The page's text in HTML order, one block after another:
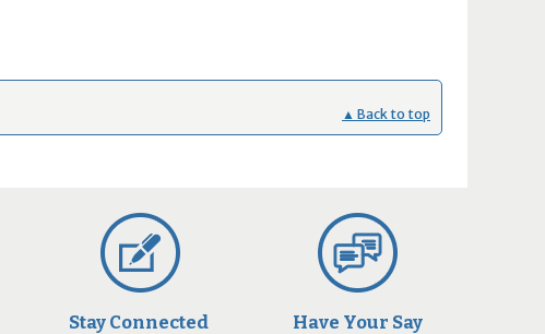
▲ Back to top
Stay Connected Have Your Say